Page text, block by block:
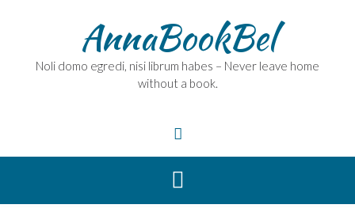
AnnaBookBel
Noli domo egredi, nisi librum habes – Never leave home
without a book.